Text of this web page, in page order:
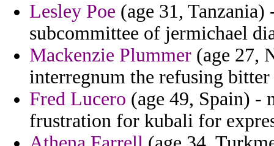
Lesley Poe (age 31,
subcommittee of jermichael
Mackenzie Plummer (age 27,
interregnum the refusing bitter
Fred Lucero (age 49, Spain) -
frustration for kubali for